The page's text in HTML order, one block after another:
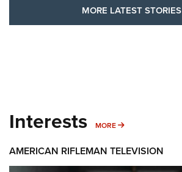
MORE LATEST STORIES
Interests MORE MORE INTERESTS
AMERICAN RIFLEMAN TELEVISION